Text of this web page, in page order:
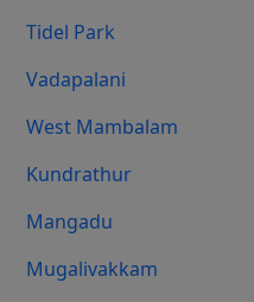
Tidel Park
Vadapalani
West Mambalam
Kundrathur
Mangadu
Mugalivakkam